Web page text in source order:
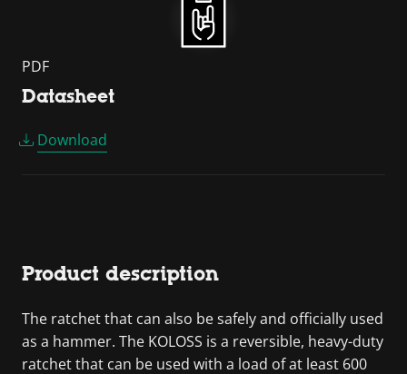
PDF
Datasheet
Download
Product description
The ratchet that can also be safely and officially used
as a hammer. The KOLOSS is a reversible, heavy-duty
ratchet that can be used with a load of at least 600